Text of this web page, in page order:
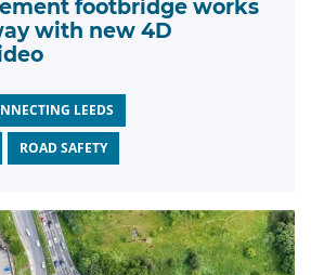
footbridge works
with new 4D
LEEDS
ROAD SAFETY